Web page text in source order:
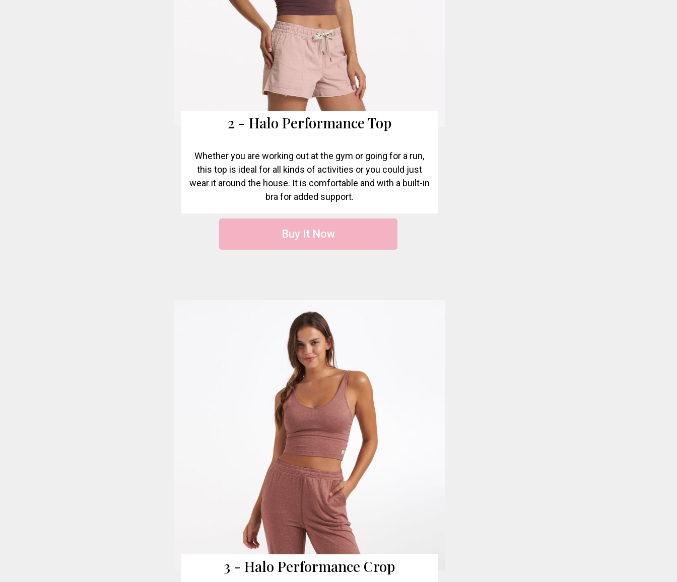
2 - Halo Performance Top
Whether you are working out at the gym or going for a run,
this top is ideal for all kinds of activities or you could just
wear it around the house. It is comfortable and with a built-in
bra for added support.
Buy It Now
3 - Halo Performance Crop